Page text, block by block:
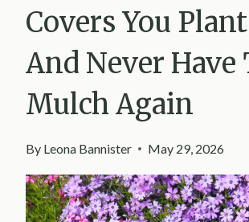
Covers You
And Never Have
Mulch Again
By Leona Bannister May 29, 2026